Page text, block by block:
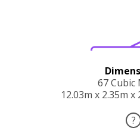
67 Cubic
12.03m x 2.35m x
?